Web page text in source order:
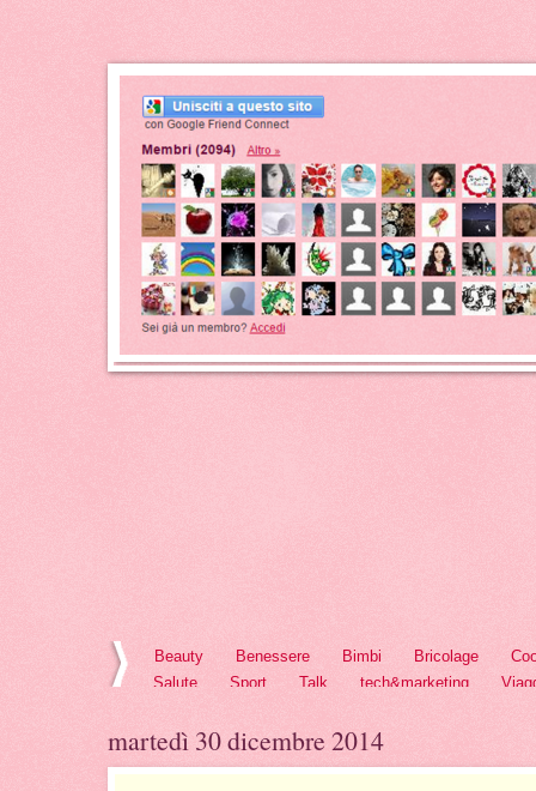
Beauty Benessere Bimbi Bricolage
Salute
Sport Talk tech&marketing
martedì 30 dicembre 2014